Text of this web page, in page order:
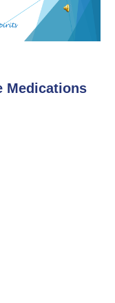
Medications